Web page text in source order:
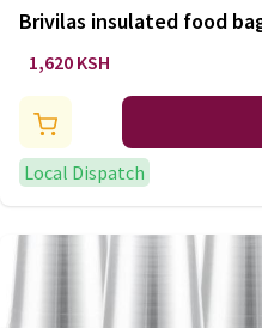
Brivilas insulated food
1,620 KSH
Local Dispatch